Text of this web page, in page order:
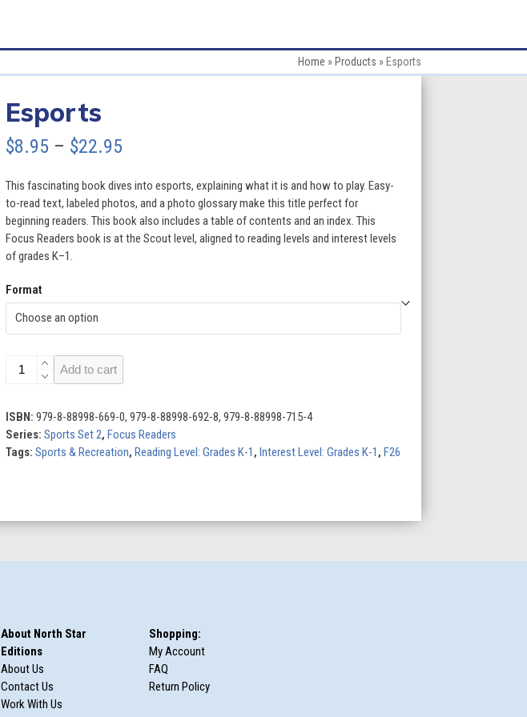
Home » Products » Esports
Esports
$8.95 – $22.95Price
$8.95
through
This fascinating book dives into esports, explaining what it is and how to play. Easy-
to-read text, labeled photos, and a photo glossary make this title perfect for
beginning readers. This book also includes a table of contents and an index. This
Focus Readers book is at the Scout level, aligned to reading levels and interest levels
of grades K–1.
Format
Esports
quantity
Add to cart
ISBN: 979-8-88998-669-0, 979-8-88998-692-8, 979-8-88998-715-4
Series: Sports Set 2, Focus Readers
Tags: Sports & Recreation, Reading Level: Grades K-1 , Interest Level: Grades K-1 , F26
About North Star
Editions
About Us
Contact Us
Work With Us
Shopping:
My Account
FAQ
Return Policy